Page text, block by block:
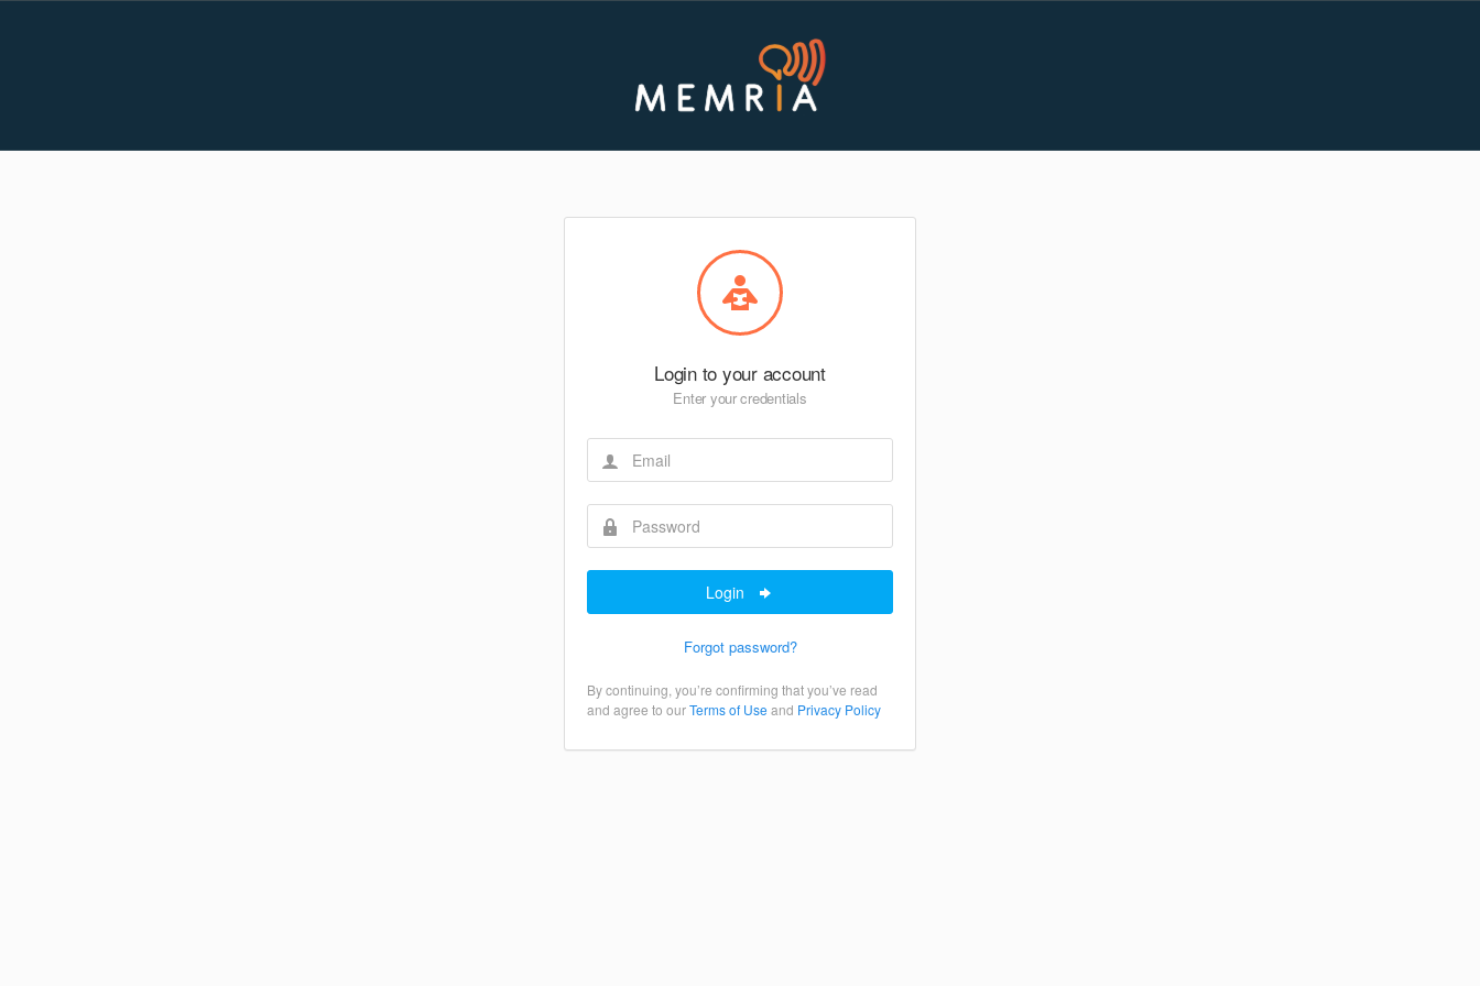
Login to your account
Enter your credentials
Login
Forgot password?
By continuing, you’re confirming that you’ve read
and agree to ourTerms of Use and Privacy Policy